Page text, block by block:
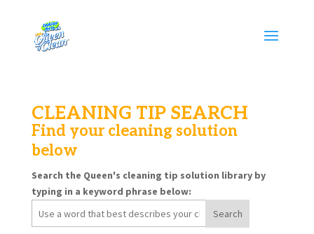
CLEANING TIP SEARCH
Find your cleaning solution
below
Search the Queen's cleaning tip solution library by
typing in a keyword phrase below: